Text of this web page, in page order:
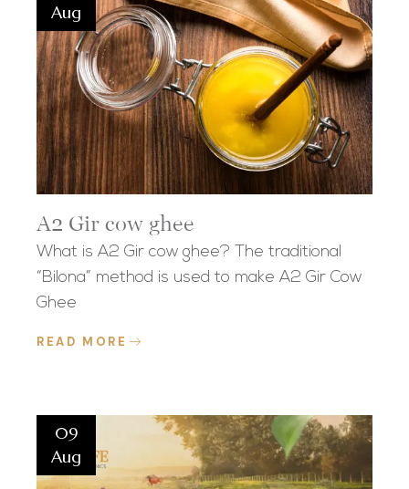
Aug
A2 Gir cow ghee
What is A2 Gir cow ghee? The traditional
“Bilona” method is used to make A2 Gir Cow
Ghee
READ MORE
09
Aug